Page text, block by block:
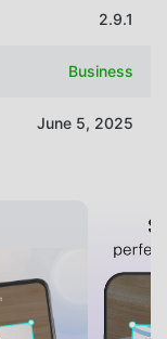
2.9.1
Business
June 5, 2025